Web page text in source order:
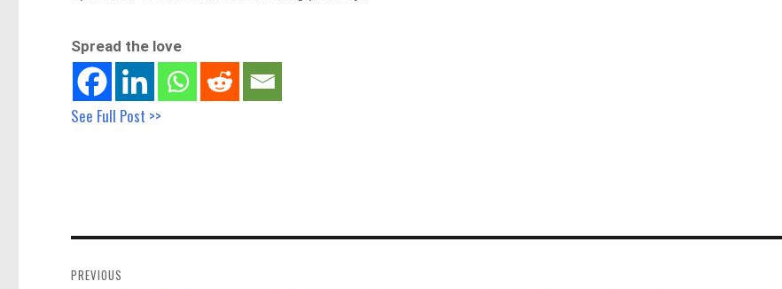
Spread the love
See Full Post >>
navigation
PREVIOUS